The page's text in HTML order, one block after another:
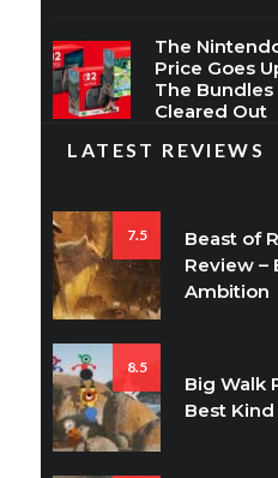
The
Price Goes
The Bundles
Cleared Out
LATEST REVIEWS
7.5
Beast of
Review –
Ambition
8.5
Big Walk
Best